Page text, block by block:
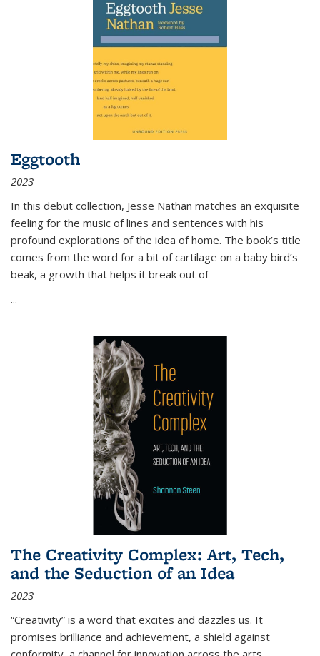
Eggtooth
2023
In this debut collection, Jesse Nathan matches an exquisite
feeling for the music of lines and sentences with his
profound explorations of the idea of home. The book’s title
comes from the word for a bit of cartilage on a baby bird’s
beak, a growth that helps it break out of
...
The Creativity Complex: Art, Tech,
and the Seduction of an Idea
2023
“Creativity” is a word that excites and dazzles us. It
promises brilliance and achievement, a shield against